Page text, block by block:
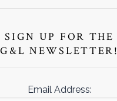
SIGN UP FOR THE
G&L NEWSLETTER!
Email Address: